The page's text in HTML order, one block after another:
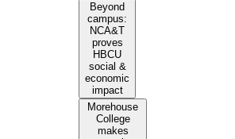
Beyond
campus:
NCA&T
proves
HBCU
social &
economic
impact
Morehouse
College
makes